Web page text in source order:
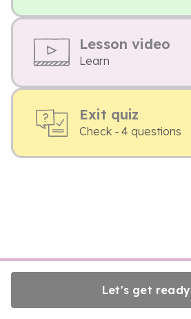
Lesson video
Learn
Exit quiz
Check - 4 questions
Let's get ready